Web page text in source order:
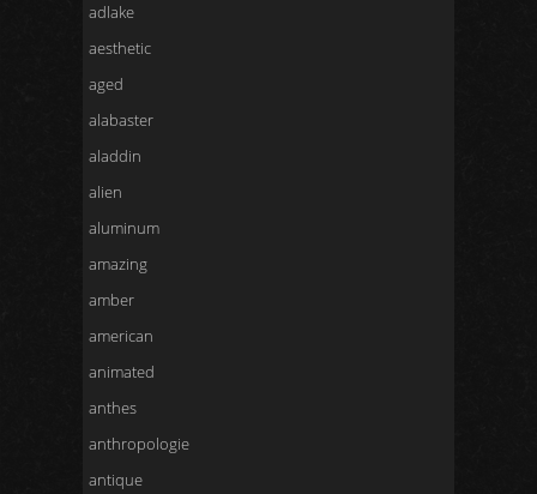
adlake
aesthetic
aged
alabaster
aladdin
alien
aluminum
amazing
amber
american
animated
anthes
anthropologie
antique